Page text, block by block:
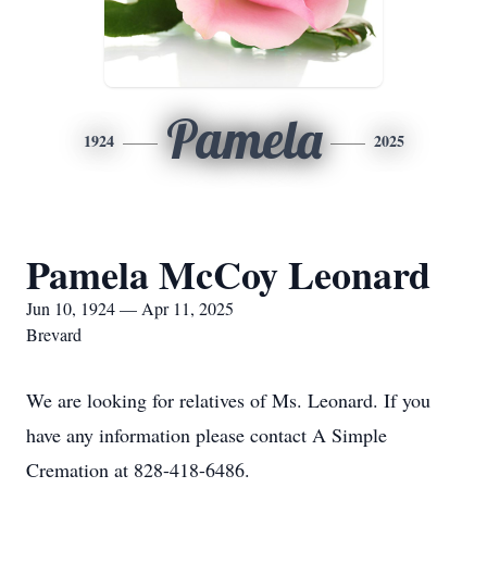
1924 Pamela 2025
Pamela McCoy Leonard
Jun 10, 1924 — Apr 11, 2025
Brevard
We are looking for relatives of Ms. Leonard. If you
have any information please contact A Simple
Cremation at 828-418-6486.